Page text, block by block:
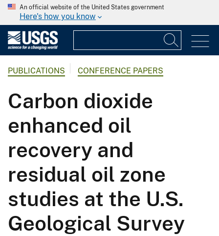
An official website of the United States government
Here's how you know
PUBLICATIONS CONFERENCE PAPERS
Carbon dioxide
enhanced oil
recovery and
residual oil zone
studies at the U.S.
Geological Survey